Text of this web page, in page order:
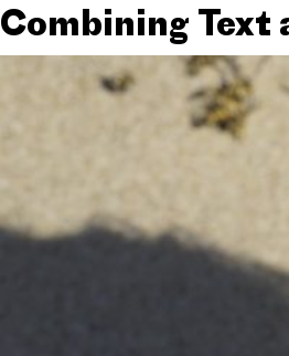
Combining Text